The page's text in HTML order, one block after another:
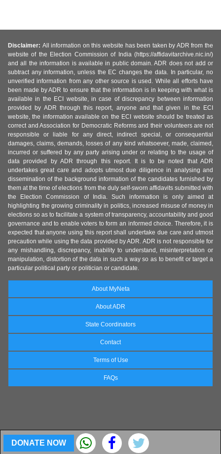
DONATE NOW
Disclaimer: All information on this website has been taken by ADR from the
website of the Election Commission of India (https://affidavitarchive.nic.in/)
and all the information is available in public domain. ADR does not add or
subtract any information, unless the EC changes the data. In particular, no
unverified information from any other source is used. While all efforts have
been made by ADR to ensure that the information is in keeping with what is
available in the ECI website, in case of discrepancy between information
provided by ADR through this report, anyone and that given in the ECI
website, the information available on the ECI website should be treated as
correct and Association for Democratic Reforms and their volunteers are not
responsible or liable for any direct, indirect special, or consequential
damages, claims, demands, losses of any kind whatsoever, made, claimed,
incurred or suffered by any party arising under or relating to the usage of
data provided by ADR through this report. It is to be noted that ADR
undertakes great care and adopts utmost due diligence in analysing and
dissemination of the background information of the candidates furnished by
them at the time of elections from the duly self-sworn affidavits submitted with
the Election Commission of India. Such information is only aimed at
highlighting the growing criminality in politics, increased misuse of money in
elections so as to facilitate a system of transparency, accountability and good
governance and to enable voters to form an informed choice. Therefore, it is
expected that anyone using this report shall undertake due care and utmost
precaution while using the data provided by ADR. ADR is not responsible for
any mishandling, discrepancy, inability to understand, misinterpretation or
manipulation, distortion of the data in such a way so as to benefit or target a
particular political party or politician or candidate.
About MyNeta
About ADR
State Coordinators
Contact
Terms of Use
FAQs